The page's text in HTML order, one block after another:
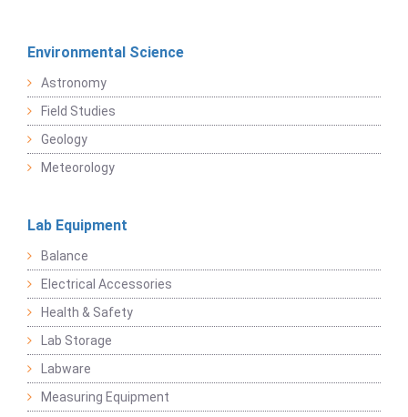
Environmental Science
Astronomy
Field Studies
Geology
Meteorology
Lab Equipment
Balance
Electrical Accessories
Health & Safety
Lab Storage
Labware
Measuring Equipment